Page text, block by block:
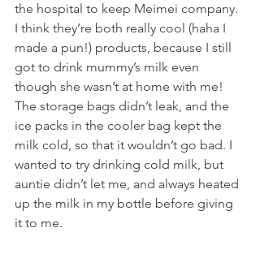
the hospital to keep Meimei company.
I think they’re both really cool (haha I
made a pun!) products, because I still
got to drink mummy’s milk even
though she wasn’t at home with me!
The storage bags didn’t leak, and the
ice packs in the cooler bag kept the
milk cold, so that it wouldn’t go bad. I
wanted to try drinking cold milk, but
auntie didn’t let me, and always heated
up the milk in my bottle before giving
it to me.